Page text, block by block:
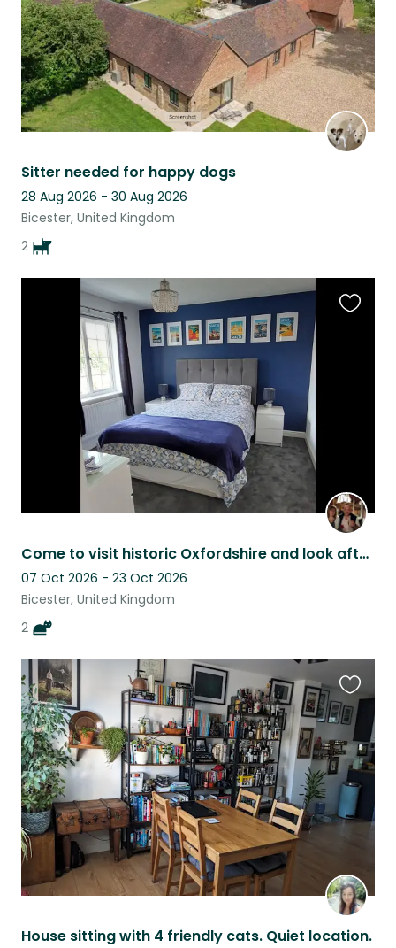
Sitter needed for happy dogs
28 Aug 2026 - 30 Aug 2026
Bicester, United Kingdom
2
Come to visit historic Oxfordshire and look after our friendly family fur babies
07 Oct 2026 - 23 Oct 2026
Bicester, United Kingdom
2
House sitting with 4 friendly cats. Quiet location.
this
listing